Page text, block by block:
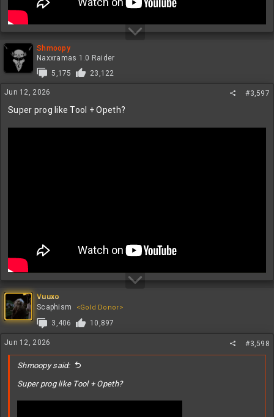
Shmoopy
Naxxramas 1.0 Raider
5,175
23,122
Jun 12, 2026 #3,597
Super prog like Tool + Opeth?
Vuuxo
Scaphism
<Gold Donor>
3,406 10,897
Jun 12, 2026 #3,598
Shmoopy said:
Super prog like Tool + Opeth?